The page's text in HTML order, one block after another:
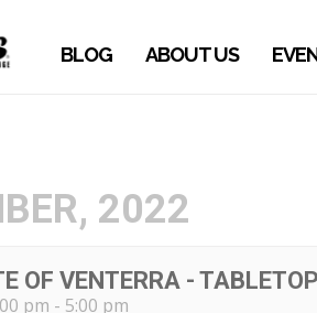
BLOG ABOUT US
2022
OF VENTERRA -
pm - 5:00 pm